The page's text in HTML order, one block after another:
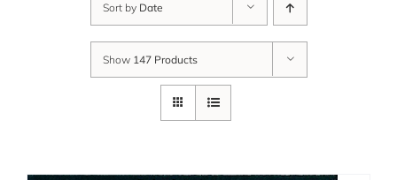
Sort by Date
Show 147 Products